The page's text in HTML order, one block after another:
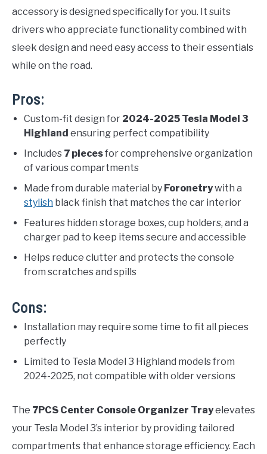
accessory is designed specifically for you. It suits
drivers who appreciate functionality combined with
sleek design and need easy access to their essentials
while on the road.
Pros:
Custom-fit design for 2024-2025 Tesla Model 3
Highland ensuring perfect compatibility
Includes 7 piecesfor comprehensive organization
of various compartments
Made from durable material by Foronetrywith a
stylish black finish that matches the car interior
Features hidden storage boxes, cup holders, and a
charger pad to keep items secure and accessible
Helps reduce clutter and protects the console
from scratches and spills
Cons:
Installation may require some time to fit all pieces
perfectly
Limited to Tesla Model 3 Highland models from
2024-2025, not compatible with older versions
The 7PCS Center Console Organizer Trayelevates
your Tesla Model 3’s interior by providing tailored
compartments that enhance storage efficiency. Each